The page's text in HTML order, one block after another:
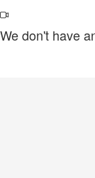
We don't have